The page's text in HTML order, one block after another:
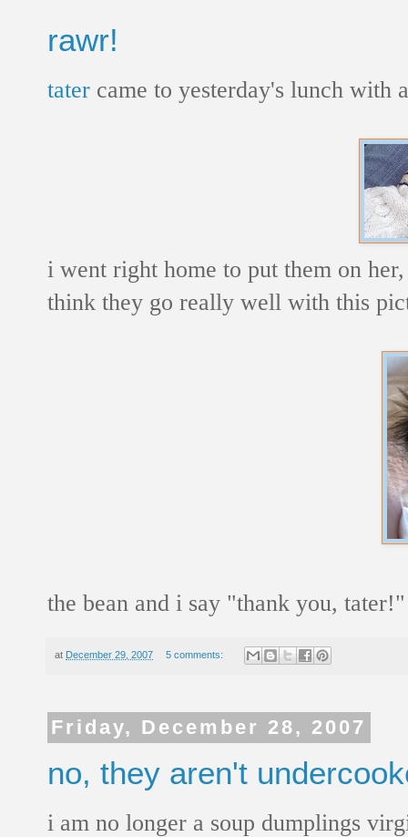
rawr!
tater came to yesterday's lunch with
i went right home to put them on
think they go really well with this
the bean and i say "thank you, tater!"
at December 29, 2007 5 comments:
Friday, December 28, 2007
no, they aren't
i am no longer a soup dumplings